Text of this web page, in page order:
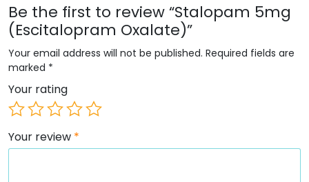
Be the first to review “Stalopam 5mg
(Escitalopram Oxalate)”
Your email address will not be published. Required fields are
marked *
Your rating
Your review *